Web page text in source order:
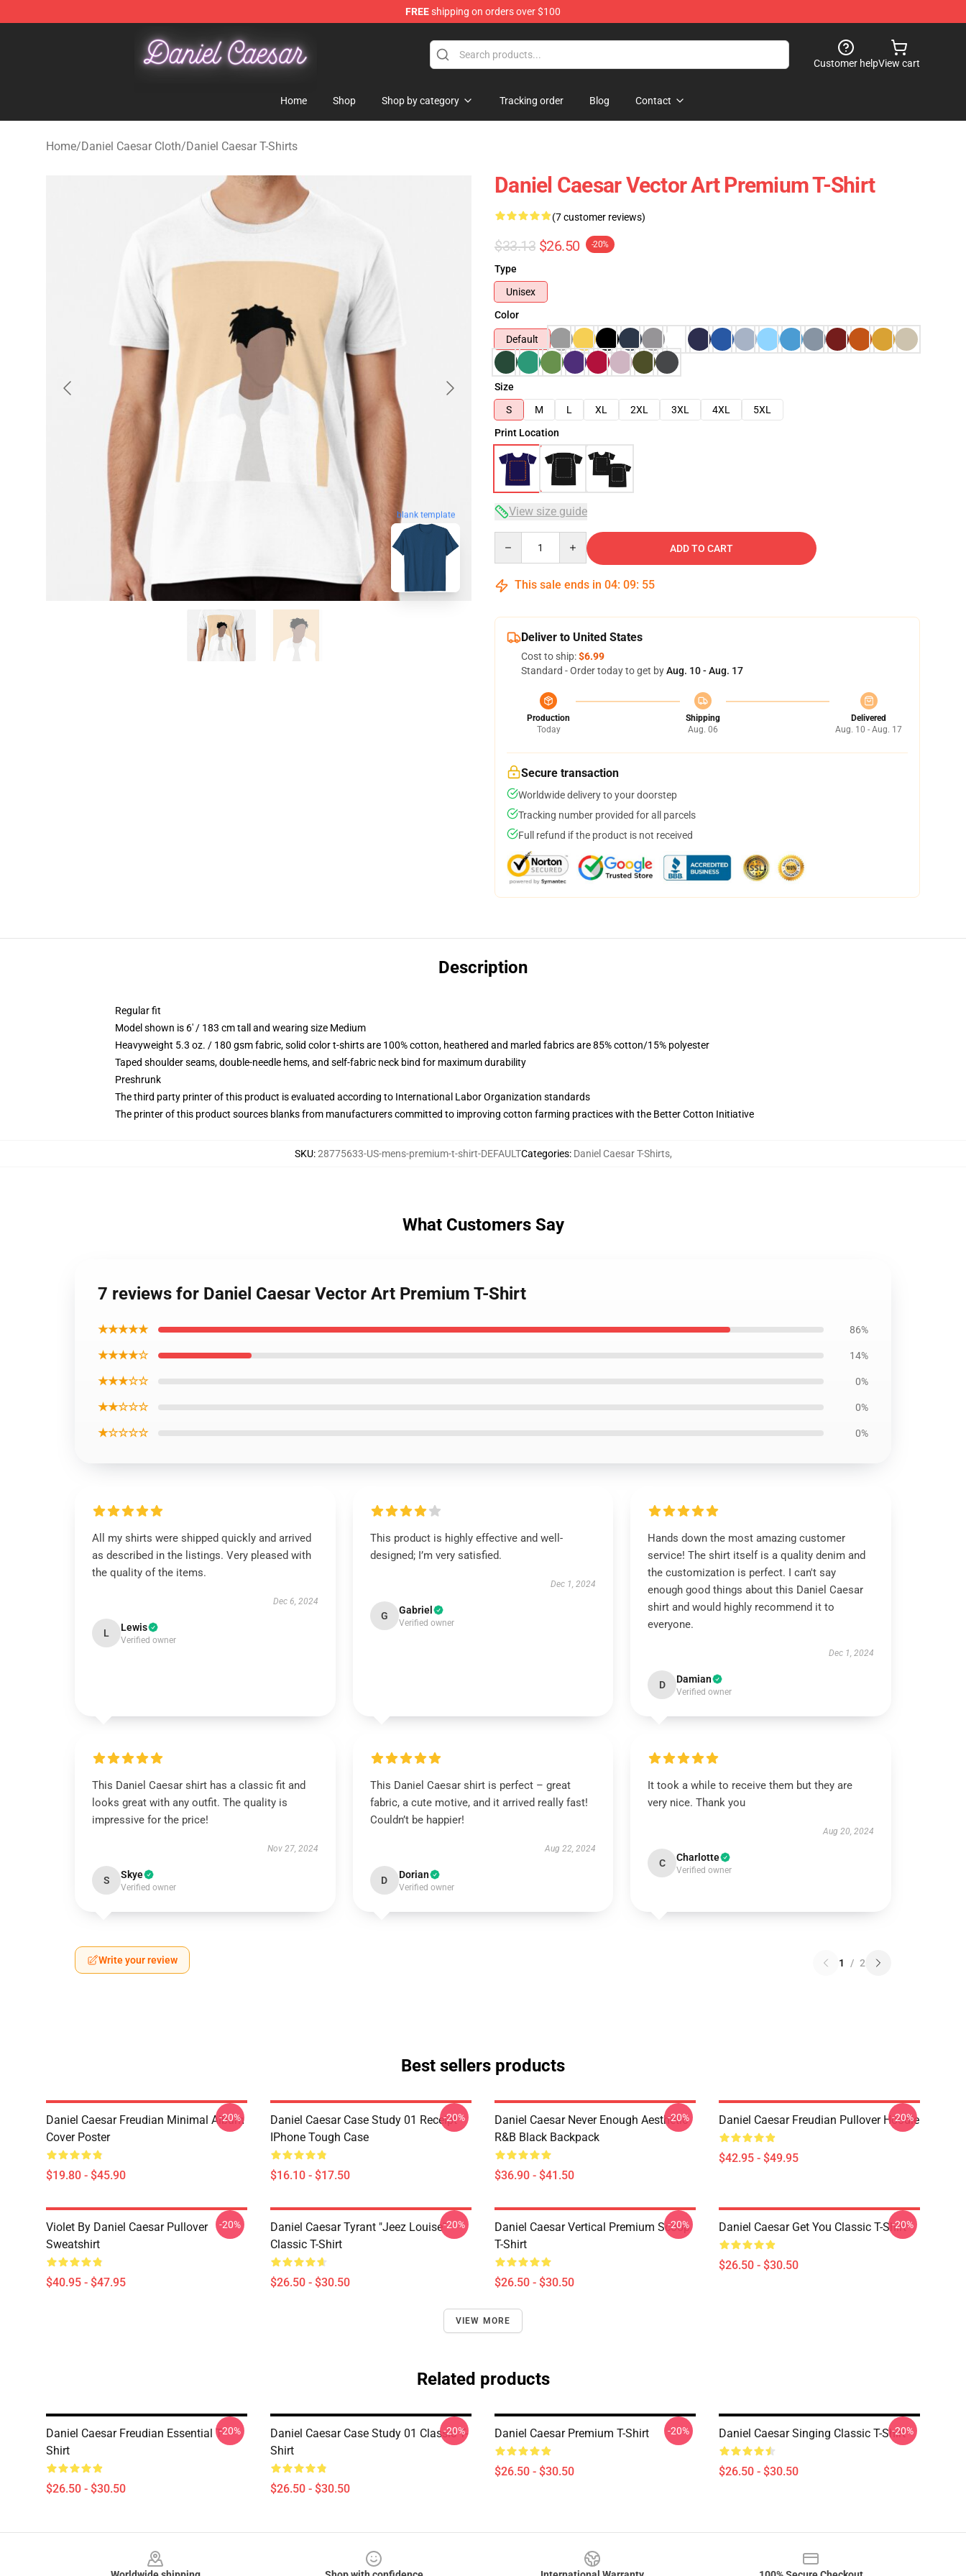
FREEshipping on orders over $100
Daniel Caesar Shop - Official Daniel Caesar Merchandise Store
Customer helpView cart
Home Shop Shop by category Tracking order Blog Contact
Home/Daniel Caesar Cloth/Daniel Caesar T-Shirts
blank template
Daniel Caesar Vector Art Premium T-Shirt
(7 customer reviews)
$33.13 $26.50 -20%
Type
Unisex
Color
Default
Size
S
M L XL 2XL 3XL 4XL
5XL
Print Location
View size guide
ADD TO CART
This sale ends in 04: 09: 54
Deliver to United States
Cost to ship:$6.99
Standard - Order today to get byAug. 10 - Aug. 17
Production
Today
Shipping
Aug. 06
Delivered
Aug. 10 - Aug. 17
Secure transaction
Worldwide delivery to your doorstep
Tracking number provided for all parcels
Full refund if the product is not received
Description
Regular fit
Model shown is 6' / 183 cm tall and wearing size Medium
Heavyweight 5.3 oz. / 180 gsm fabric, solid color t-shirts are 100% cotton, heathered and marled fabrics are 85% cotton/15% polyester
Taped shoulder seams, double-needle hems, and self-fabric neck bind for maximum durability
Preshrunk
The third party printer of this product is evaluated according to International Labor Organization standards
The printer of this product sources blanks from manufacturers committed to improving cotton farming practices with the Better Cotton Initiative
SKU:28775633-US-mens-premium-t-shirt-DEFAULTCategories: Daniel Caesar T-Shirts,
What Customers Say
7 reviews for Daniel Caesar Vector Art Premium T-Shirt
★★★★★ 86%
★★★★☆ 14%
★★★☆☆ 0%
★★☆☆☆ 0%
★☆☆☆☆ 0%
All my shirts were shipped quickly and arrived
as described in the listings. Very pleased with
the quality of the items.
Dec 6, 2024
L Lewis
Verified owner
This product is highly effective and well-
designed; I’m very satisfied.
Dec 1, 2024
G Gabriel
Verified owner
Hands down the most amazing customer
service! The shirt itself is a quality denim and
the customization is perfect. I can't say
enough good things about this Daniel Caesar
shirt and would highly recommend it to
everyone.
Dec 1, 2024
D Damian
Verified owner
This Daniel Caesar shirt has a classic fit and
looks great with any outfit. The quality is
impressive for the price!
Nov 27, 2024
S Skye
Verified owner
This Daniel Caesar shirt is perfect – great
fabric, a cute motive, and it arrived really fast!
Couldn’t be happier!
Aug 22, 2024
D Dorian
Verified owner
It took a while to receive them but they are
very nice. Thank you
Aug 20, 2024
C Charlotte
Verified owner
Write your review 1 / 2
Best sellers products
Daniel Caesar Freudian Minimal Album
Cover Poster
$19.80 - $45.90
-20%
Daniel Caesar Case Study 01 Receipt
IPhone Tough Case
$16.10 - $17.50
-20%
Daniel Caesar Never Enough Aesthetic
R&B Black Backpack
$36.90 - $41.50
-20% Daniel Caesar Freudian Pullover Hoodie
$42.95 - $49.95
-20%
Violet By Daniel Caesar Pullover
Sweatshirt
$40.95 - $47.95
-20%
Daniel Caesar Tyrant "jeez Louise"
Classic T-Shirt
$26.50 - $30.50
-20%
Daniel Caesar Vertical Premium Scoop
T-Shirt
$26.50 - $30.50
-20% Daniel Caesar Get You Classic T-Shirt
$26.50 - $30.50
-20%
VIEW MORE
Related products
Daniel Caesar Freudian Essential T-
Shirt
$26.50 - $30.50
-20%
Daniel Caesar Case Study 01 Classic T-
Shirt
$26.50 - $30.50
-20% Daniel Caesar Premium T-Shirt
$26.50 - $30.50
-20% Daniel Caesar Singing Classic T-Shirt
$26.50 - $30.50
-20%